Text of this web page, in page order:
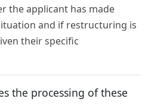
the applicant has made
and if restructuring is
their specific
the processing of these